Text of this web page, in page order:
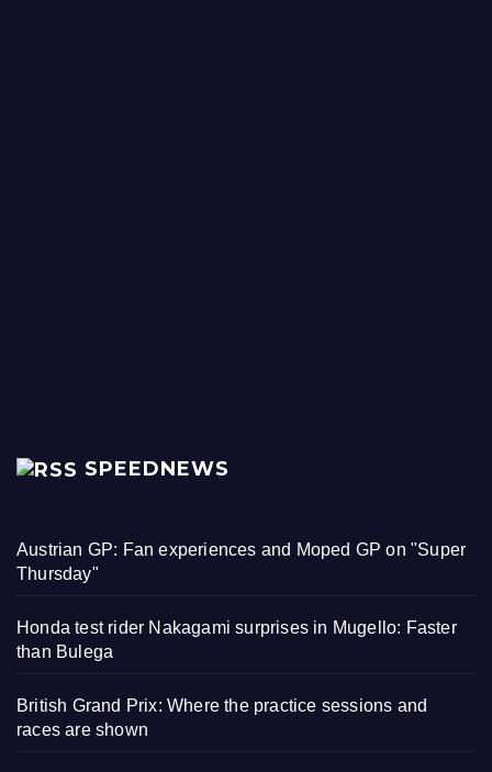
SPEEDNEWS
Austrian GP: Fan experiences and Moped GP on "Super
Thursday"
Honda test rider Nakagami surprises in Mugello: Faster
than Bulega
British Grand Prix: Where the practice sessions and
races are shown